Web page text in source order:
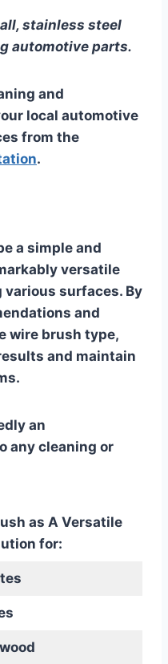
stainless steel
automotive parts.
and
local automotive
from the
.
a simple and
versatile
surfaces. By
and
wire brush type,
and maintain
an
any cleaning or
as A Versatile
for: